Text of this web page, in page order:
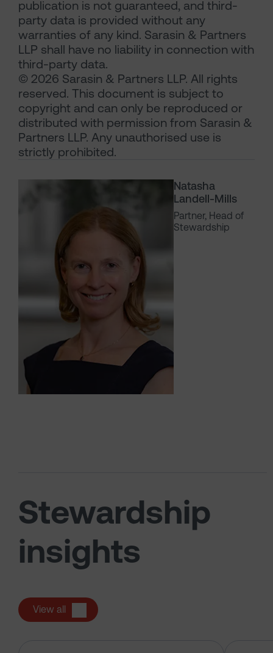
Natasha
Landell-Mills
Partner, Head of
Stewardship
publication is not guaranteed, and third-
party data is provided without any
warranties of any kind. Sarasin & Partners
LLP shall have no liability in connection with
third-party data.
© 2026 Sarasin & Partners LLP. All rights
reserved. This document is subject to
copyright and can only be reproduced or
distributed with permission from Sarasin &
Partners LLP. Any unauthorised use is
strictly prohibited.
Stewardship
insights
View all